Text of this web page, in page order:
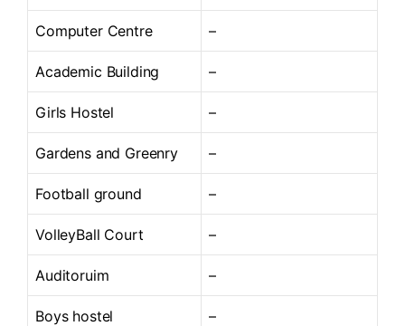
Computer Centre –
Academic Building –
Girls Hostel –
Gardens and Greenry –
Football ground –
VolleyBall Court –
Auditoruim –
Boys hostel –